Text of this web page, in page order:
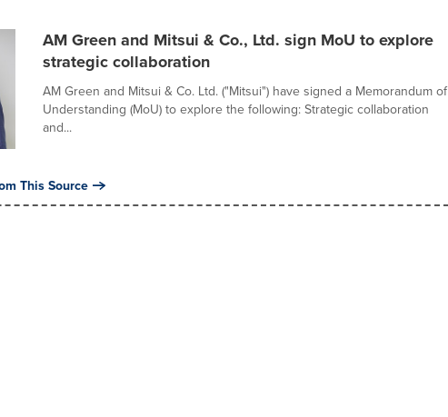
AM Green and Mitsui & Co., Ltd. sign MoU to explore
strategic collaboration
AM Green and Mitsui & Co. Ltd. ("Mitsui") have signed a Memorandum of
Understanding (MoU) to explore the following: Strategic collaboration
and...
This Source